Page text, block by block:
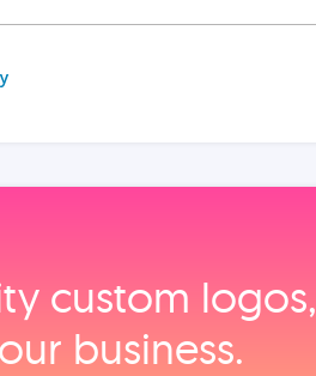
custom logos,
business.